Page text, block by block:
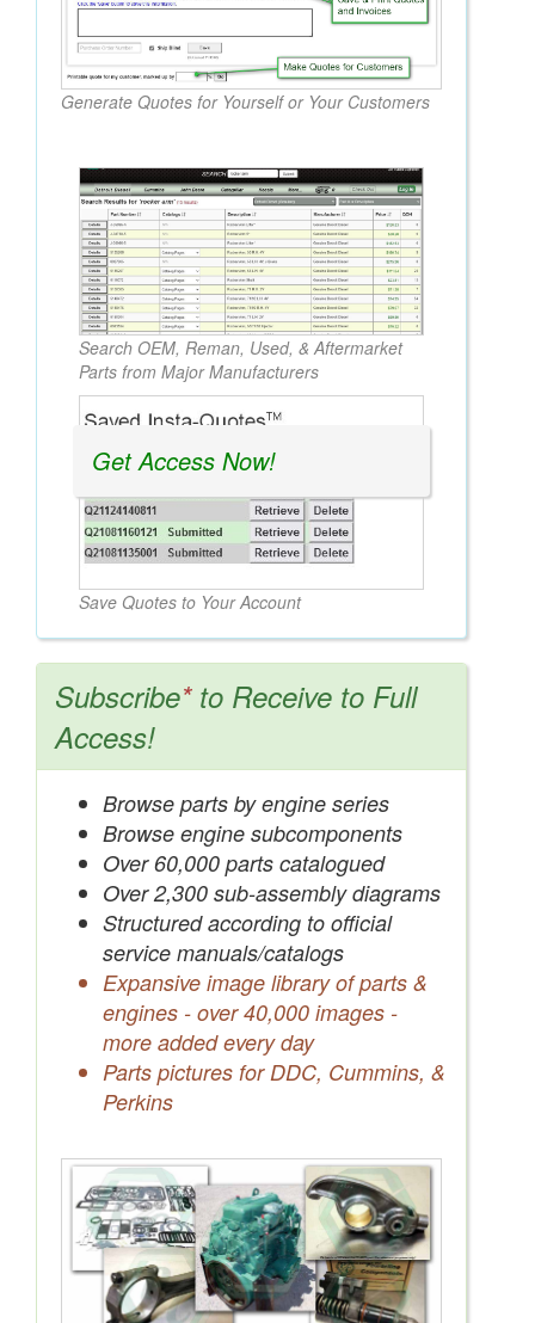
Generate Quotes for Yourself or Your Customers
Search OEM, Reman, Used, & Aftermarket
Parts from Major Manufacturers
Save Quotes to Your Account
Get Access Now!
Subscribe*to Receive to Full
Access!
Browse parts by engine series
Browse engine subcomponents
Over 60,000 parts catalogued
Over 2,300 sub-assembly diagrams
Structured according to official
service manuals/catalogs
Expansive image library of parts &
engines - over 40,000 images -
more added every day
Parts pictures for DDC, Cummins, &
Perkins